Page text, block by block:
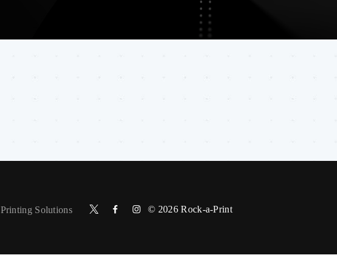
Printing Solutions © 2026Rock-a-Print